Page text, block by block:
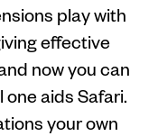
play with
effective
now you can
aids Safari.
your own